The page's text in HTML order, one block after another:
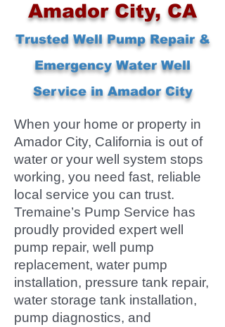
Amador City, CA
Trusted Well Pump Repair &
Emergency Water Well
Service in Amador City
When your home or property in
Amador City, California is out of
water or your well system stops
working, you need fast, reliable
local service you can trust.
Tremaine’s Pump Service has
proudly provided expert well
pump repair, well pump
replacement, water pump
installation, pressure tank repair,
water storage tank installation,
pump diagnostics, and